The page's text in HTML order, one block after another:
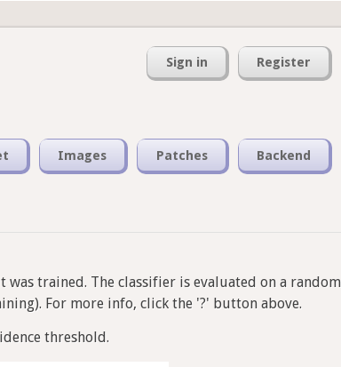
Sign in Register
Images Patches Backend
trained. The classifier is evaluated on a random
For more info, click the '?' button above.
threshold.